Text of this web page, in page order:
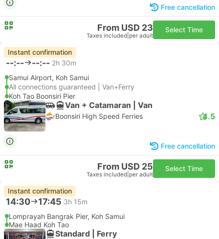
Free cancellation
From USD 23
Taxes included per adult
Select Time
Instant confirmation
--:-- --:-- 2h 30m
Samui Airport, Koh Samui
All connections guaranteed | Van+Ferry
Koh Tao Boonsiri Pier
Van + Catamaran | Van
Boonsiri High Speed Ferries 4.5
Free cancellation
From USD 25
Taxes included per adult
Select Time
Instant confirmation
14:30 17:45 3h 15m
Lomprayah Bangrak Pier, Koh Samui
Mae Haad Koh Tao
Standard | Ferry